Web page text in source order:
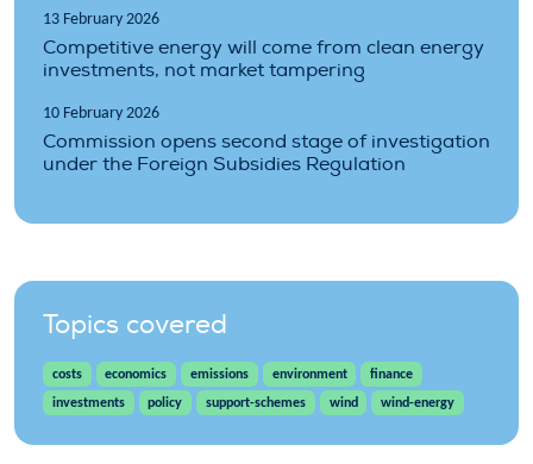
13 February 2026
Competitive energy will come from clean energy
investments, not market tampering
10 February 2026
Commission opens second stage of investigation
under the Foreign Subsidies Regulation
Topics covered
costs economics emissions environment
finance
investments
policy support-schemes wind wind-energy